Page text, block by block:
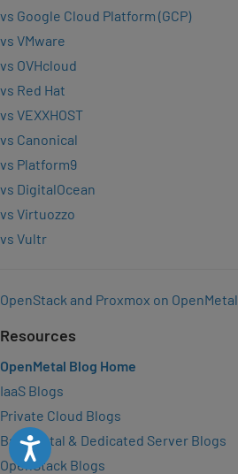
Accessibility
vs Google Cloud Platform (GCP)
vs VMware
vs OVHcloud
vs Red Hat
vs VEXXHOST
vs Canonical
vs Platform9
vs DigitalOcean
vs Virtuozzo
vs Vultr
OpenStack and Proxmox on OpenMetal
Resources
OpenMetal Blog Home
IaaS Blogs
Private Cloud Blogs
Bare Metal & Dedicated Server Blogs
OpenStack Blogs